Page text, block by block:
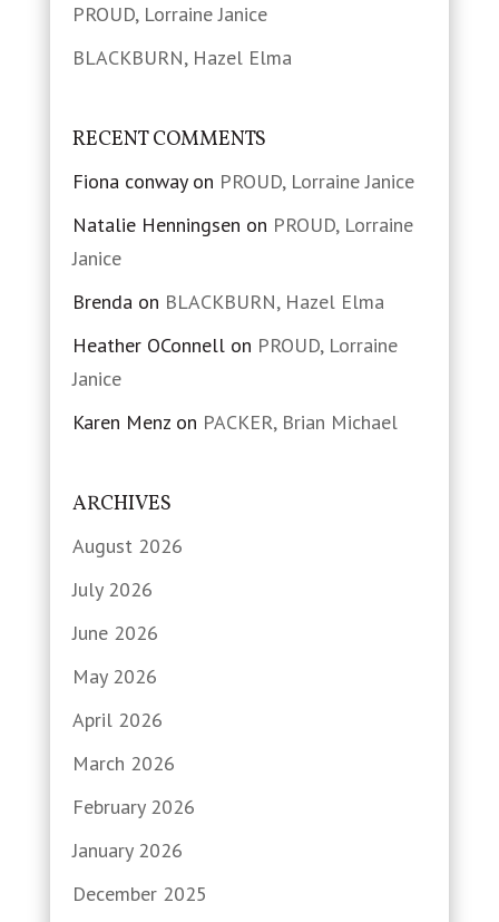
PROUD, Lorraine Janice
BLACKBURN, Hazel Elma
RECENT COMMENTS
Fiona conwayon PROUD, Lorraine Janice
Natalie Henningsen on PROUD, Lorraine
Janice
Brendaon BLACKBURN, Hazel Elma
Heather OConnellon PROUD, Lorraine
Janice
Karen Menzon PACKER, Brian Michael
ARCHIVES
August 2026
July 2026
June 2026
May 2026
April 2026
March 2026
February 2026
January 2026
December 2025